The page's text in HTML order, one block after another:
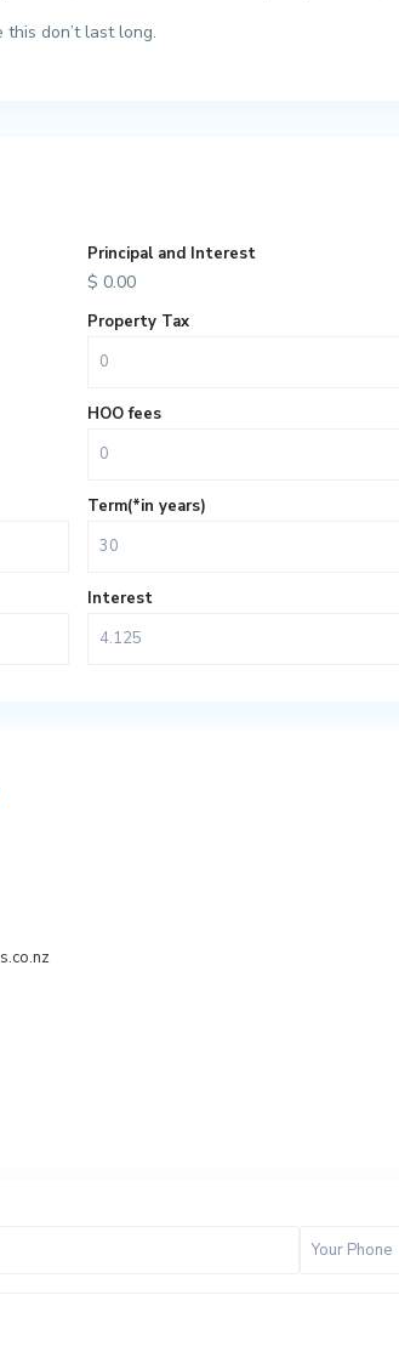
don’t last long.
Principal and Interest
$ 0.00
Property Tax
HOO fees
Term(*in years)
Interest